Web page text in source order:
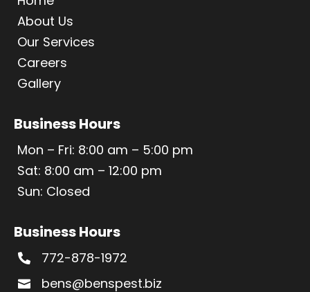
About Us
Our Services
Careers
Gallery
Business Hours
Mon – Fri: 8:00 am – 5:00 pm
Sat: 8:00 am – 12:00 pm
Sun: Closed
Business Hours
 772-878-1972
 bens@benspest.biz